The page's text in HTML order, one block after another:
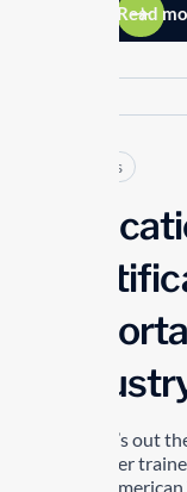
Read
Articles
So what’s out
and driver
North